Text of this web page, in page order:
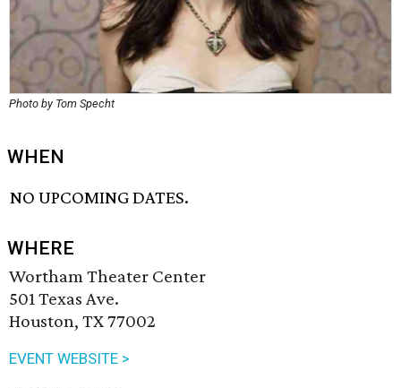
Photo by Tom Specht
WHEN
NO UPCOMING DATES.
WHERE
Wortham Theater Center
501 Texas Ave.
Houston, TX 77002
EVENT WEBSITE >